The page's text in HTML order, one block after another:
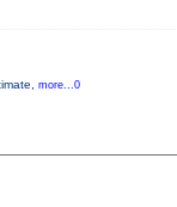
more...0